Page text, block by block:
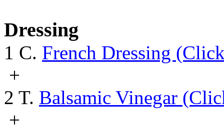
Dressing
1 C. French Dressing
+
2 T. Balsamic Vinegar
+